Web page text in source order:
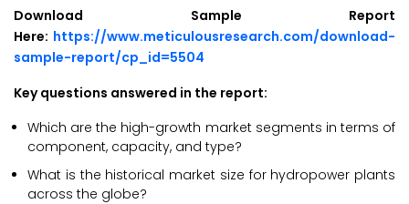
Download Sample Report
Here: https://www.meticulousresearch.com/download-
sample-report/cp_id=5504
Key questions answered in the report:
Which are the high-growth market segments in terms of
component, capacity, and type?
What is the historical market size for hydropower plants
across the globe?